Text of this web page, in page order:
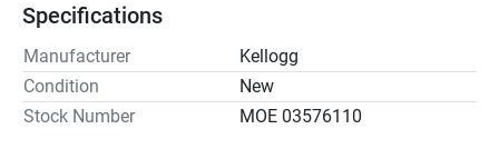
Specifications
Manufacturer
Kellogg
Condition
New
Stock Number
MOE 03576110